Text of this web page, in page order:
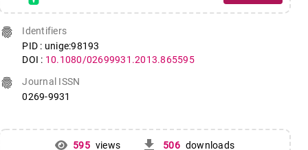
fingerprint
Identifiers
PID : unige:98193
DOI : 10.1080/02699931.2013.865595
fingerprint
Journal ISSN
0269-9931
595 views get_app 506 downloads